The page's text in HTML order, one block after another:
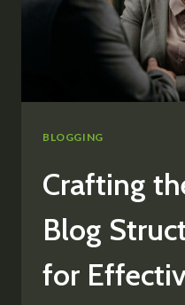
FRESH
BLOG
TOPICS
BLOGGING
Crafting
Blog
for